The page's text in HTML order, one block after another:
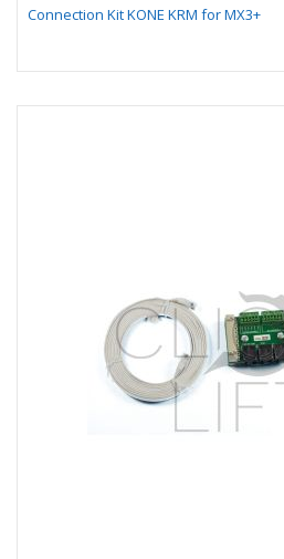
Connection Kit KONE KRM for MX3+